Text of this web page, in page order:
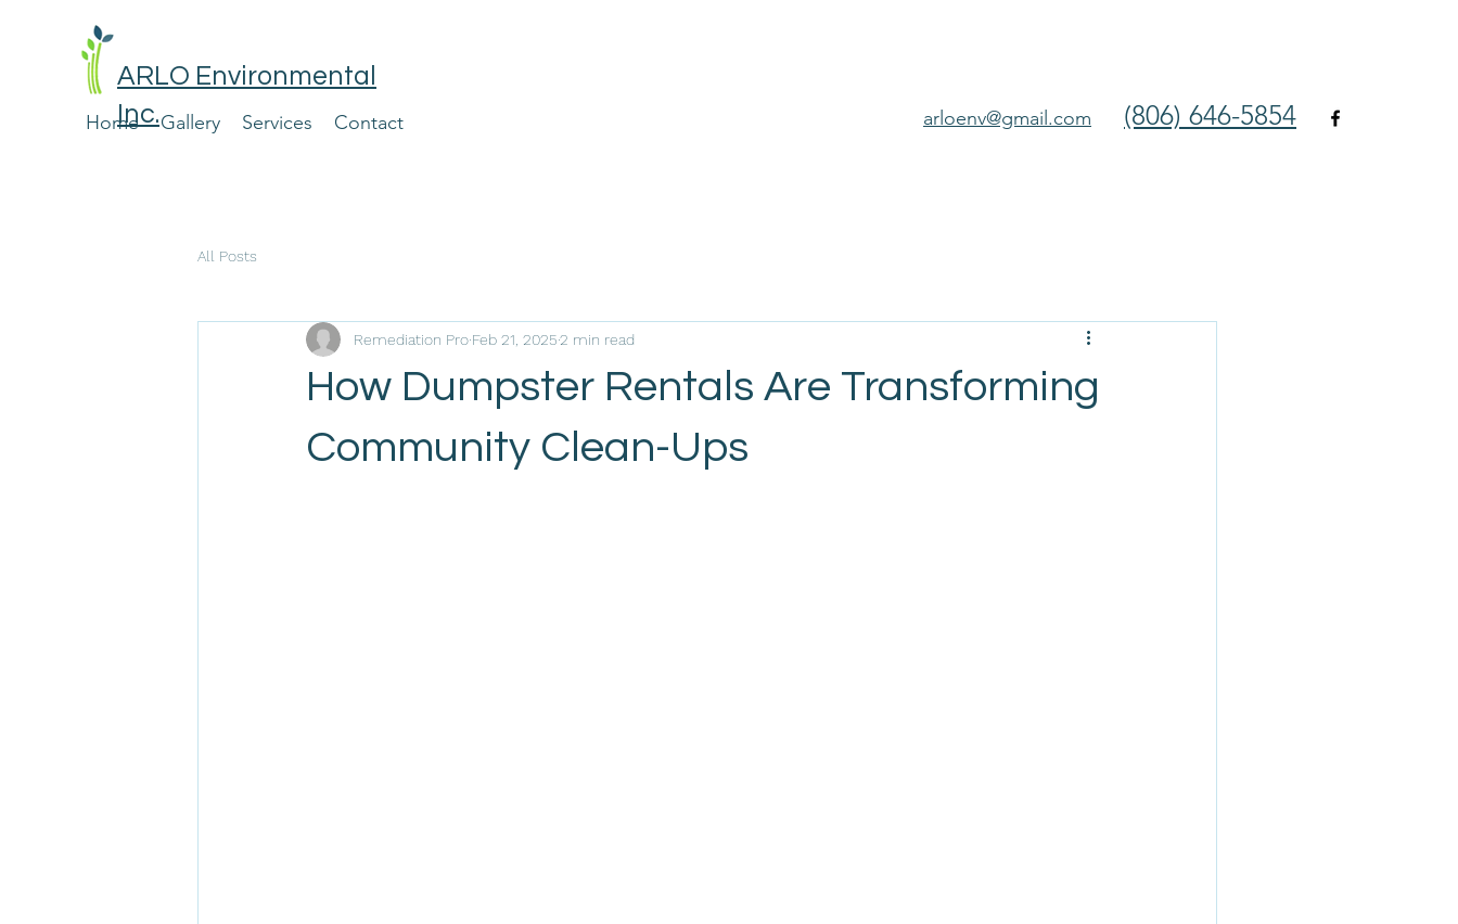
ARLO Environmental
Inc.
Home Gallery Services Contact arloenv@gmail.com (806) 646-5854
All Posts
How Dumpster Rentals Are Transforming
Community Clean-Ups
Remediation Pro Feb 21, 20252 min read